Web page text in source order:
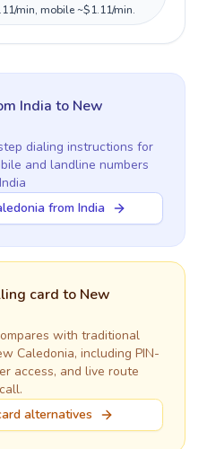
min, mobile ~$1.11/min.
India to New
dialing instructions for
and landline numbers
from India
card to New
with traditional
Caledonia, including PIN-
access, and live route
alternatives